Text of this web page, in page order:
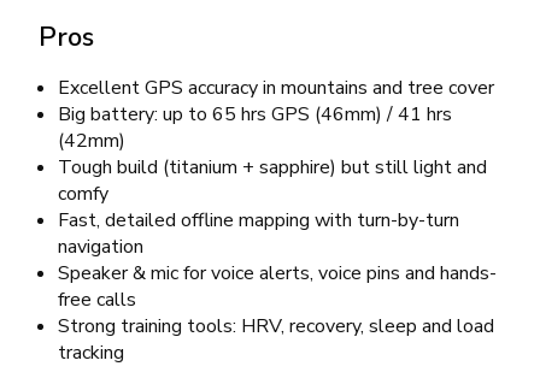
Pros
Excellent GPS accuracy in mountains and tree cover
Big battery: up to 65 hrs GPS (46mm) / 41 hrs
(42mm)
Tough build (titanium + sapphire) but still light and
comfy
Fast, detailed offline mapping with turn-by-turn
navigation
Speaker & mic for voice alerts, voice pins and hands-
free calls
Strong training tools: HRV, recovery, sleep and load
tracking